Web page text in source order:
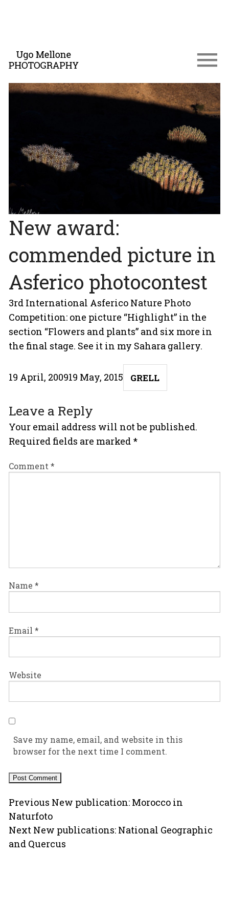
New award:
commended picture in
Asferico photocontest
3rd International Asferico Nature Photo
Competition: one picture “Highlight” in the
section “Flowers and plants” and six more in
the final stage. See it in my Saharagallery.
Posted
on
19 April, 200919 May, 2015 Author
GRELL
Leave a Reply
Your email address will not be published.
Required fields are marked *
Comment *
Name *
Email *
Website
Save my name, email, and website in this
browser for the next time I comment.
Post
navigation
Previous Previous
post:
New publication: Morocco in
Naturfoto
Next Next
post:
New publications: National Geographic
and Quercus